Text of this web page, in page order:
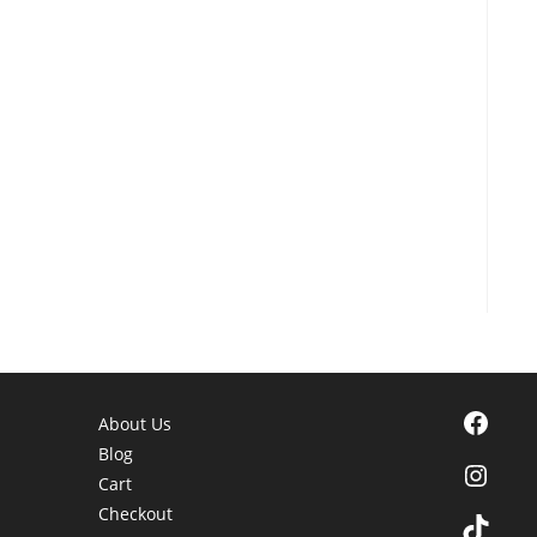
About Us
Blog
Cart
Checkout
Facebook
TikTok